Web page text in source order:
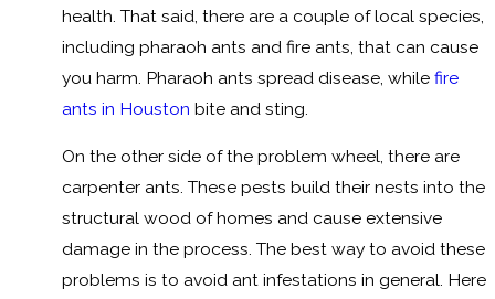
health. That said, there are a couple of local species,
including pharaoh ants and fire ants, that can cause
you harm. Pharaoh ants spread disease, whilefire
ants in Houston bite and sting.
On the other side of the problem wheel, there are
carpenter ants. These pests build their nests into the
structural wood of homes and cause extensive
damage in the process. The best way to avoid these
problems is to avoid ant infestations in general. Here